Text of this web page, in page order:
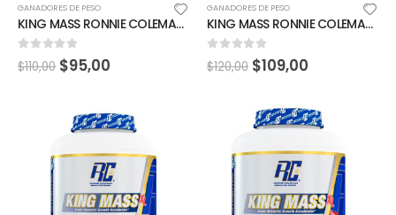
GANADORES DE PESO
KING MASS RONNIE COLEMAN 15LBS VAINILLA ICE CREAM
0 out of 5
$110,00 $95,00
GANADORES DE PESO
KING MASS RONNIE COLEMAN 20LBS VAINILLA ICE CREAM
0 out of 5
$120,00 $109,00